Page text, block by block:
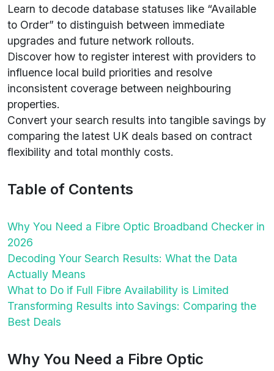
Learn to decode database statuses like “Available
to Order” to distinguish between immediate
upgrades and future network rollouts.
Discover how to register interest with providers to
influence local build priorities and resolve
inconsistent coverage between neighbouring
properties.
Convert your search results into tangible savings by
comparing the latest UK deals based on contract
flexibility and total monthly costs.
Table of Contents
Why You Need a Fibre Optic Broadband Checker in
2026
Decoding Your Search Results: What the Data
Actually Means
What to Do if Full Fibre Availability is Limited
Transforming Results into Savings: Comparing the
Best Deals
Why You Need a Fibre Optic